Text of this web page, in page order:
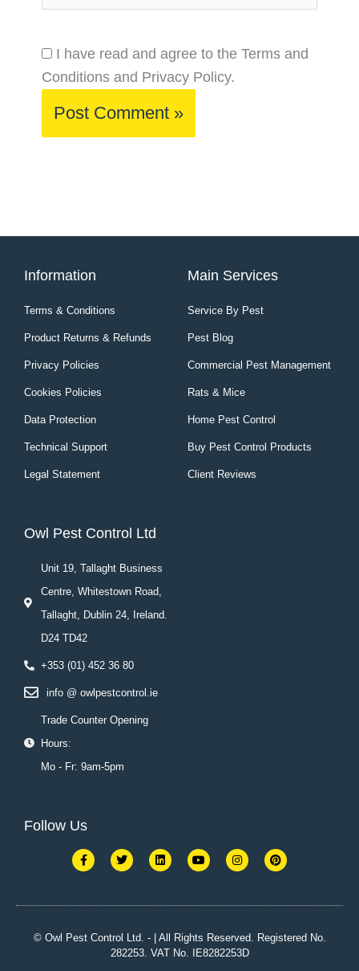
I have read and agree to the Terms and
Conditions and Privacy Policy.
Information
Terms & Conditions
Product Returns & Refunds
Privacy Policies
Cookies Policies
Data Protection
Technical Support
Legal Statement
Main Services
Service By Pest
Pest Blog
Commercial Pest Management
Rats & Mice
Home Pest Control
Buy Pest Control Products
Client Reviews
Owl Pest Control Ltd
Unit 19, Tallaght Business
Centre, Whitestown Road,
Tallaght, Dublin 24, Ireland.
D24 TD42
+353 (01) 452 36 80
info @ owlpestcontrol.ie
Trade Counter Opening
Hours:
Mo - Fr: 9am-5pm
Follow Us
F
a
o
k
-
T
w
e
L
i
d
n
Y
o
b
I
n
g
m
P
i
r
s
t
© Owl Pest Control Ltd. - | All Rights Reserved. Registered No.
282253. VAT No. IE8282253D